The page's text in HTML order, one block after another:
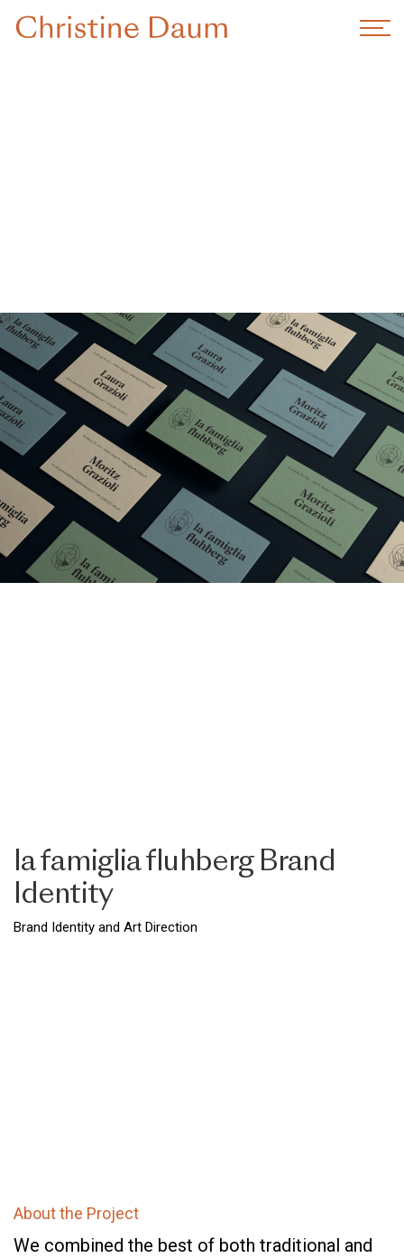
la famiglia fluhberg Brand
Identity
Brand Identity and Art Direction
About the Project
We combined the best of both traditional and